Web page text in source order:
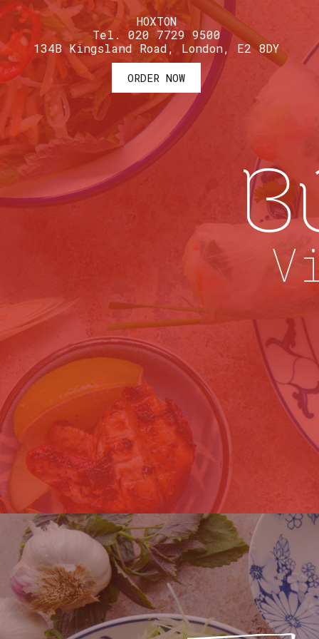
HOXTON
Tel. 020 7729 9500
134B Kingsland Road, London, E2 8DY
ORDER NOW